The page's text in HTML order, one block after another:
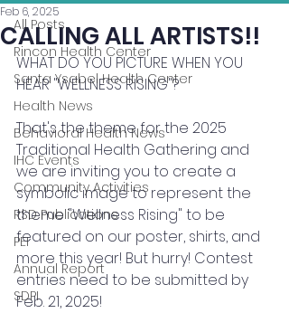
All Posts
Rincon Health Center
Santa Ysabel Health Center
Health News
Behavioral Health News
IHC Events
Community Activities
RSD Publications
PEI
Annual Report
SDPI
CALLING ALL ARTISTS!!
Feb 6, 2025
WHAT DO YOU PICTURE WHEN YOU
HEAR "WELLNESS RISING"?
That's the theme for the 2025
Traditional Health Gathering and
we are inviting you to create a
symbolic image to represent the
theme "Wellness Rising" to be
featured on our poster, shirts, and
more this year! But hurry! Contest
entries need to be submitted by
Feb. 21, 2025!